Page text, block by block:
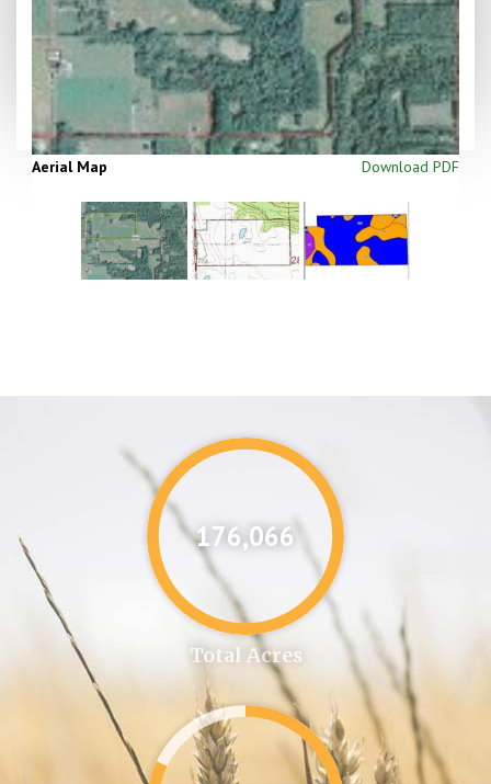
Aerial Map Download PDF
176,087
Total Acres